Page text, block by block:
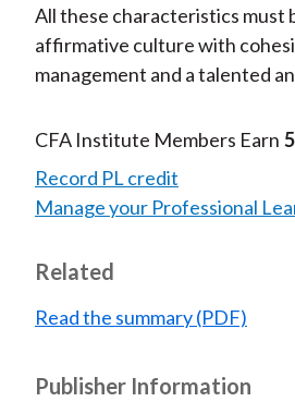
All these characteristics must
affirmative culture with
management and a talented
CFA Institute Members Earn
Record PL credit
Manage your Professional
Related
Read the summary (PDF)
Publisher Information